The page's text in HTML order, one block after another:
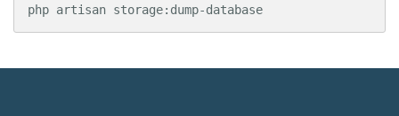
php artisan storage:dump-database